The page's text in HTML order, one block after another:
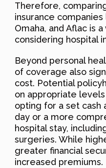
Therefore,
insurance
Omaha, and Aflac is
considering hospital
Beyond personal
of coverage also
cost. Potential
on appropriate
opting for a set cash
day or a more
hospital stay,
surgeries. While
greater financial
increased premiums.